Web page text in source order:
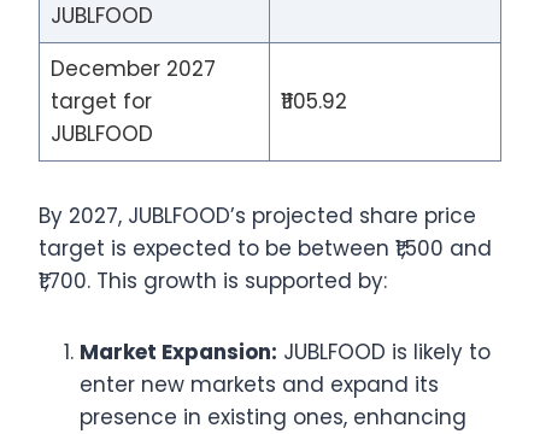
JUBLFOOD
December 2027
target for
JUBLFOOD
₹1105.92
By 2027, JUBLFOOD’s projected share price
target is expected to be between ₹1,500 and
₹1,700. This growth is supported by:
Market Expansion: JUBLFOOD is likely to
enter new markets and expand its
presence in existing ones, enhancing